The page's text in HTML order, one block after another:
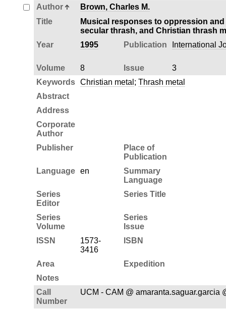
Author
Brown, Charles M.
Title
Musical responses to oppression
secular thrash, and Christian thrash
Year
1995 Publication International
Volume 8 Issue
3
Keywords
Christian metal ; Thrash metal
Abstract
Address
Corporate
Author
Publisher
Place of
Publication
Language
en
Summary
Language
Series
Editor
Series Title
Series
Volume
Series
Issue
ISSN
1573-
3416
ISBN
Area
Expedition
Notes
Call
Number
UCM - CAM @ amaranta.saguar.garcia